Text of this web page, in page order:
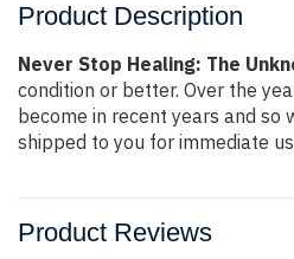
Product Description
Never Stop Healing: The
condition or better. Over the
become in recent years and
shipped to you for immediate
Product Reviews